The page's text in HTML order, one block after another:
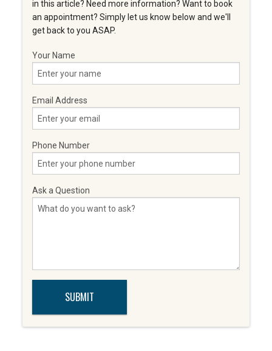
in this article? Need more information? Want to book
an appointment? Simply let us know below and we'll
get back to you ASAP.
Your Name
Email Address
Phone Number
Ask a Question